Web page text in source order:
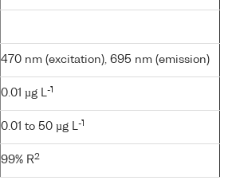
470 nm (excitation), 695 nm (emission)
0.01 µg L-1
0.01 to 50 µg L-1
99% R2